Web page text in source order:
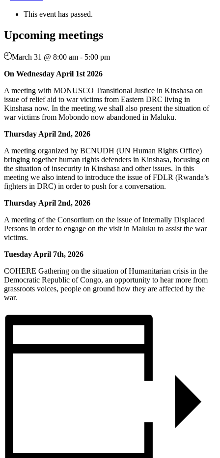
This event has passed.
Upcoming meetings
March 31 @ 8:00 am - 5:00 pm
On Wednesday April 1st 2026
A meeting with MONUSCO Transitional Justice in Kinshasa on
issue of relief aid to war victims from Eastern DRC living in
Kinshasa now. In the meeting we shall also present the situation of
war victims from Mobondo now abandoned in Maluku.
Thursday April 2nd, 2026
A meeting organized by BCNUDH (UN Human Rights Office)
bringing together human rights defenders in Kinshasa, focusing on
the situation of insecurity in Kinshasa and other issues. In this
meeting we also intend to introduce the issue of FDLR (Rwanda’s
fighters in DRC) in order to push for a conversation.
Thursday April 2nd, 2026
A meeting of the Consortium on the issue of Internally Displaced
Persons in order to engage on the visit in Maluku to assist the war
victims.
Tuesday April 7th, 2026
COHERE Gathering on the situation of Humanitarian crisis in the
Democratic Republic of Congo, an opportunity to hear more from
grassroots voices, people on ground how they are affected by the
war.